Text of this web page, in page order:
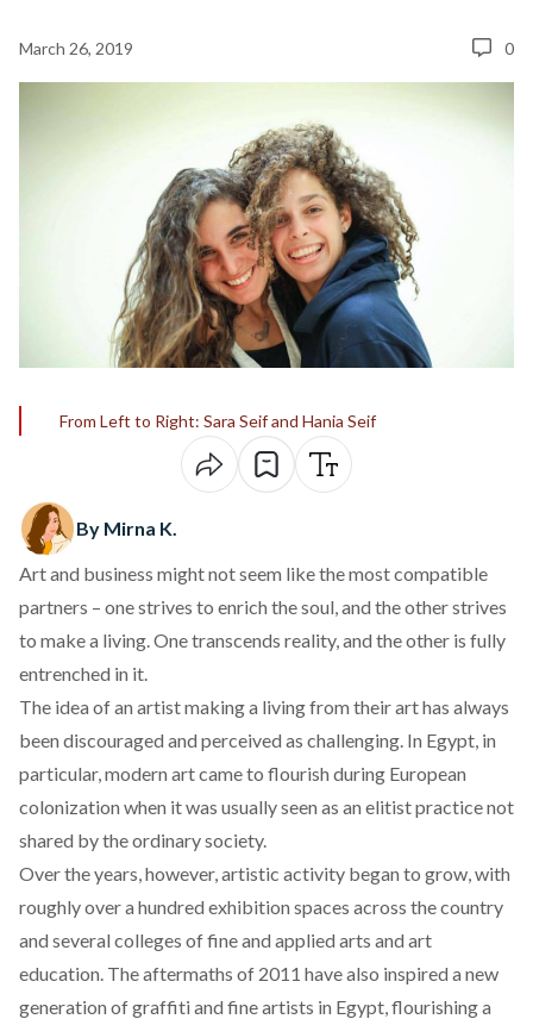
March 26, 2019 0
From Left to Right: Sara Seif and Hania Seif
By Mirna K.
Art and business might not seem like the most compatible
partners – one strives to enrich the soul, and the other strives
to make a living. One transcends reality, and the other is fully
entrenched in it.
The idea of an artist making a living from their art has always
been discouraged and perceived as challenging. In Egypt, in
particular, modern art came to flourish during European
colonization when it was usually seen as an elitist practice not
shared by the ordinary society.
Over the years, however, artistic activity began to grow, with
roughly over a hundred exhibition spaces across the country
and several colleges of fine and applied arts and art
education. The aftermaths of 2011 have also inspired a new
generation of graffiti and fine artists in Egypt, flourishing a